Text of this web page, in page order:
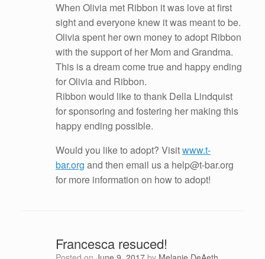
When Olivia met Ribbon it was love at first
sight and everyone knew it was meant to be.
Olivia spent her own money to adopt Ribbon
with the support of her Mom and Grandma.
This is a dream come true and happy ending
for Olivia and Ribbon.
Ribbon would like to thank Della Lindquist
for sponsoring and fostering her making this
happy ending possible.
Would you like to adopt? Visitwww.t-
bar.org and then email us a help@t-bar.org
for more information on how to adopt!
Francesca resuced!